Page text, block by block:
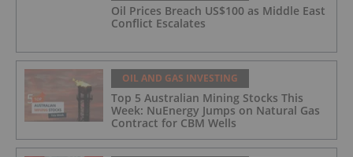
Oil Prices Breach US$100 as Middle East
Conflict Escalates
OIL AND GAS INVESTING
Top 5 Australian Mining Stocks This
Week: NuEnergy Jumps on Natural Gas
Contract for CBM Wells